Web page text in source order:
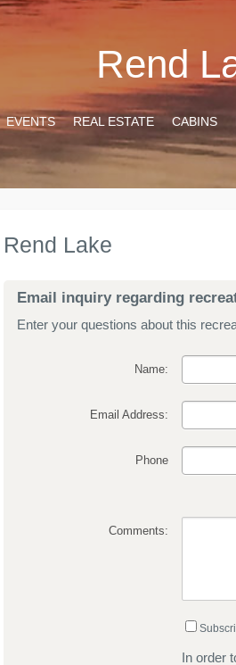
Rend
EVENTS REAL ESTATE CABINS
Rend Lake
Email inquiry regarding
Enter your questions about this
Name:
Email Address:
Phone
Comments:
In order